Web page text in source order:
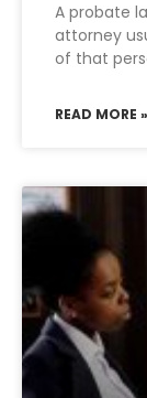
A probate
attorney
of that
READ MORE »